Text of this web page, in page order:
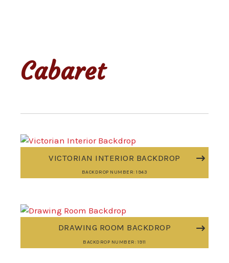
Cabaret
VICTORIAN INTERIOR BACKDROP
BACKDROP NUMBER: 1943
DRAWING ROOM BACKDROP
BACKDROP NUMBER: 1911